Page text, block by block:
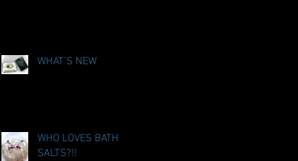
WHAT’S NEW
WHO LOVES BATH
SALTS?!!